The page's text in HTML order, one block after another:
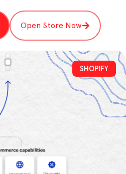
Open Store Now
SHOPIFY